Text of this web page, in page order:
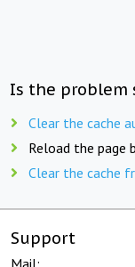
Is the problem
Clear the cache
Reload the page
Clear the cache
Support
Mail: